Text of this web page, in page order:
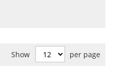
Show per page